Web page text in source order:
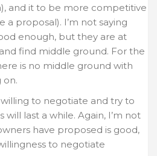
and it to be more competitive
a proposal). I’m not saying
enough, but they are at
find middle ground. For the
is no middle ground with
on.
to negotiate and try to
last a while. Again, I’m not
have proposed is good,
to negotiate